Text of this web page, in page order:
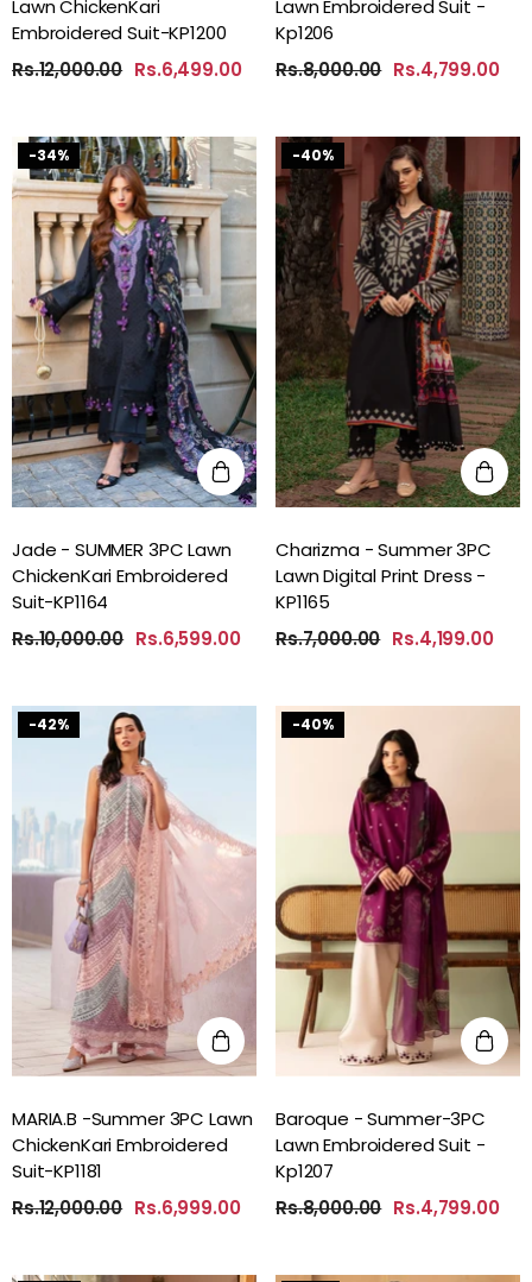
Lawn ChickenKari
Embroidered Suit-KP1200
Rs.12,000.00 Rs.6,499.00
Lawn Embroidered Suit -
Kp1206
Rs.8,000.00 Rs.4,799.00
-34%
Jade - SUMMER 3PC Lawn
ChickenKari Embroidered
Suit-KP1164
Rs.10,000.00 Rs.6,599.00
-40%
Charizma - Summer 3PC
Lawn Digital Print Dress -
KP1165
Rs.7,000.00 Rs.4,199.00
-42%
MARIA.B -Summer 3PC Lawn
ChickenKari Embroidered
Suit-KP1181
Rs.12,000.00 Rs.6,999.00
-40%
Baroque - Summer-3PC
Lawn Embroidered Suit -
Kp1207
Rs.8,000.00 Rs.4,799.00